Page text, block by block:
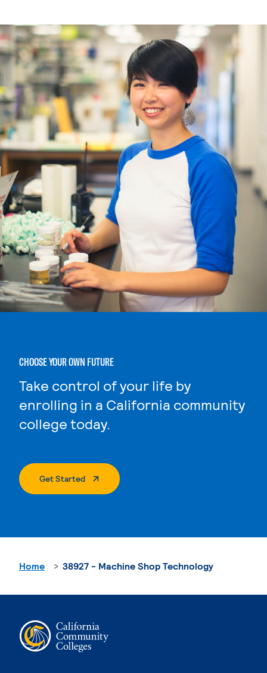
CHOOSE YOUR OWN FUTURE
Take control of your life by
enrolling in a California community
college today.
Get Started. External Page
Home 38927 - Machine Shop Technology